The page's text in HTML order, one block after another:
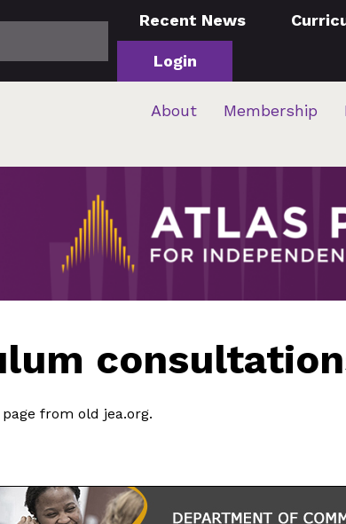
Recent News
Login
About Membership
from old jea.org.